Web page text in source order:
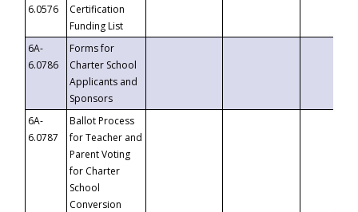
6.0576
Certification
Funding List
6A-
6.0786
Forms for
Charter School
Applicants and
Sponsors
6A-
6.0787
Ballot Process
for Teacher and
Parent Voting
for Charter
School
Conversion